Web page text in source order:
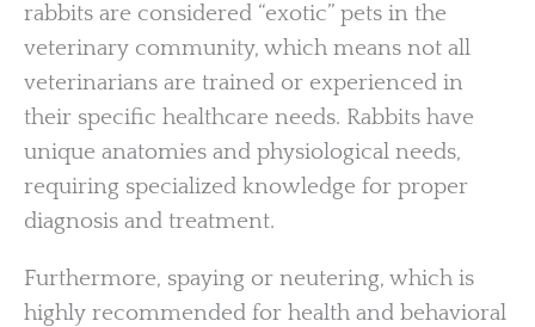
rabbits are considered “exotic” pets in the
veterinary community, which means not all
veterinarians are trained or experienced in
their specific healthcare needs. Rabbits have
unique anatomies and physiological needs,
requiring specialized knowledge for proper
diagnosis and treatment.
Furthermore, spaying or neutering, which is
highly recommended for health and behavioral